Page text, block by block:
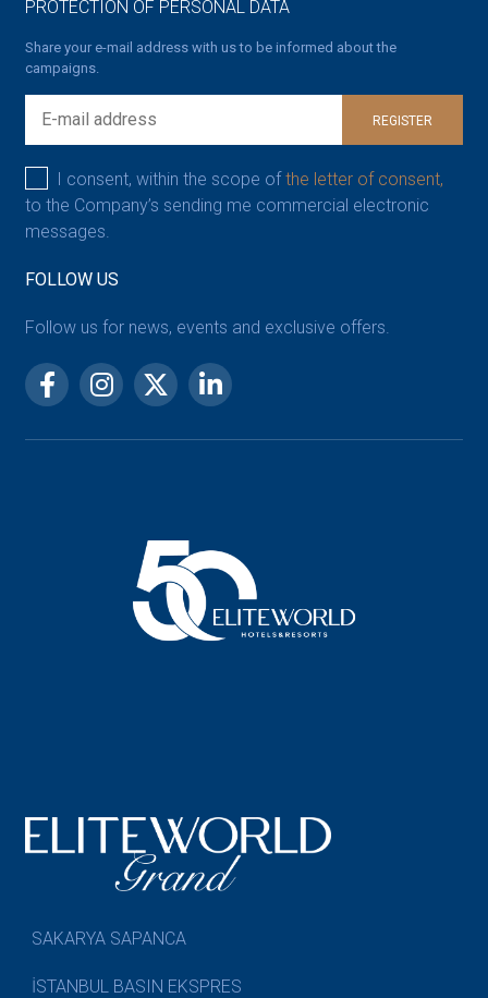
PROTECTION OF PERSONAL DATA
Share your e-mail address with us to be informed about the
campaigns.
REGISTER
I consent, within the scope ofthe letter of consent,
to the Company’s sending me commercial electronic
messages.
FOLLOW US
Follow us for news, events and exclusive offers.
SAKARYA SAPANCA
İSTANBUL BASIN EKSPRES